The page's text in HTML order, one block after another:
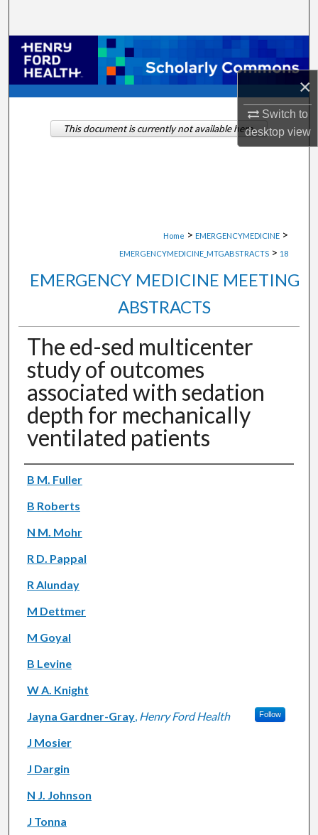
×
Switch to
desktopview
Browse Collections
My Account
About
Home > EMERGENCYMEDICINE >
EMERGENCYMEDICINE_MTGABSTRACTS > 18
EMERGENCY MEDICINE MEETING
ABSTRACTS
The ed-sed multicenter
study of outcomes
associated with sedation
depth for mechanically
ventilated patients
Authors
B M. Fuller
B Roberts
N M. Mohr
R D. Pappal
R Alunday
M Dettmer
M Goyal
B Levine
W A. Knight
Jayna Gardner-Gray, Henry Ford Health Follow
J Mosier
J Dargin
N J. Johnson
J Tonna
This document is currently not available here.